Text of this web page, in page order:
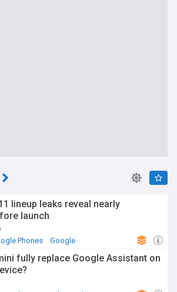
lineup leaks reveal nearly
launch
Phones Google
fully replace Google Assistant on